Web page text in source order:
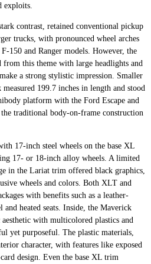
exploits.
contrast, retained conventional pickup
trucks, with pronounced wheel arches
150 and Ranger models. However, the
this theme with large headlights and
a strong stylistic impression. Smaller
199.7 inches in length and stood
platform with the Ford Escape and
traditional body-on-frame construction
17-inch steel wheels on the base XL
17- or 18-inch alloy wheels. A limited
in the Lariat trim offered black graphics,
wheels and colors. Both XLT and
with benefits such as a leather-
and heated seats. Inside, the Maverick
with multicolored plastics and
yet purposeful. The plastic materials,
character, with features like exposed
design. Even the base XL trim